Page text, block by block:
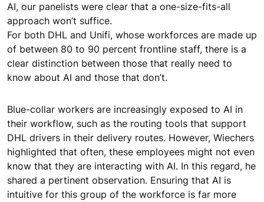
AI, our panelists were clear that a one-size-fits-all
approach won’t suffice.
For both DHL and Unifi, whose workforces are made up
of between 80 to 90 percent frontline staff, there is a
clear distinction between those that really need to
know about AI and those that don’t.
Blue-collar workers are increasingly exposed to AI in
their workflow, such as the routing tools that support
DHL drivers in their delivery routes. However, Wiechers
highlighted that often, these employees might not even
know that they are interacting with AI. In this regard, he
shared a pertinent observation. Ensuring that AI is
intuitive for this group of the workforce is far more